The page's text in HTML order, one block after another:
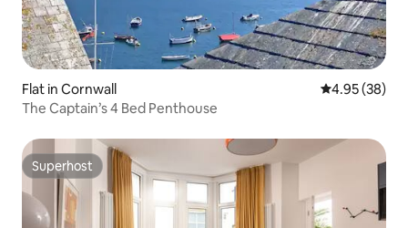
Flat in Cornwall 4.95 out of 5
4.95 (38)
The Captain’s 4 Bed Penthouse
Superhost
Superhost